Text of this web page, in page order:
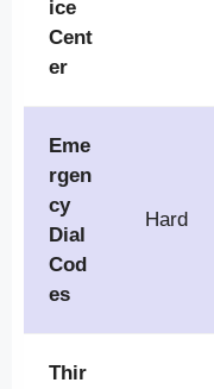
ice
Cent
er
Eme
rgen
cy
Dial
Cod
es
Hard
Thir